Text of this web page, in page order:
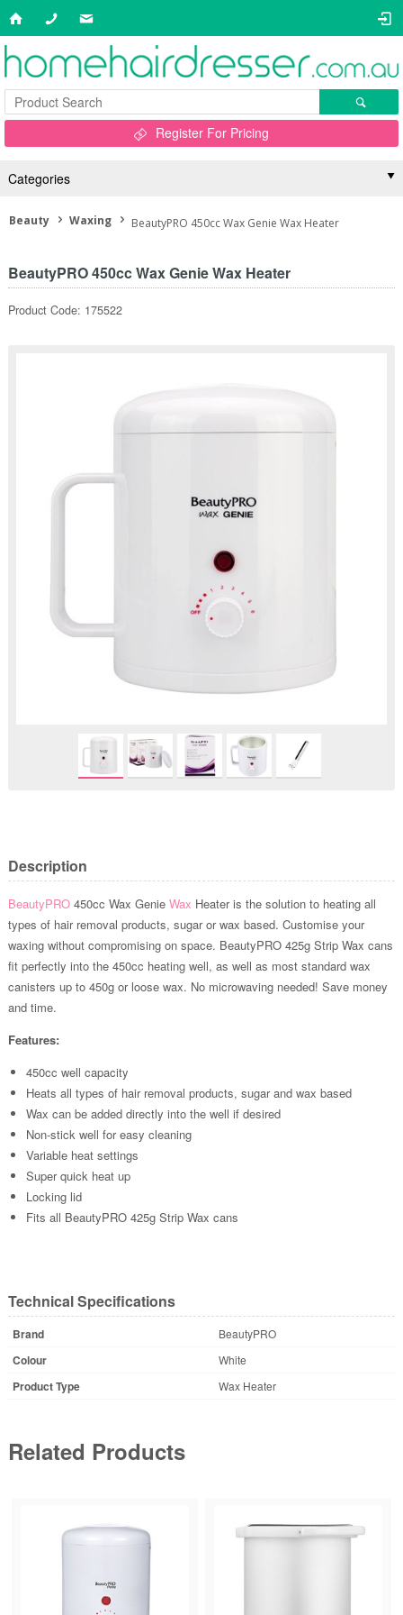
Register For Pricing
Categories
Beauty Waxing BeautyPRO 450cc Wax Genie Wax Heater
BeautyPRO 450cc Wax Genie Wax Heater
Product Code: 175522
Description
BeautyPRO450cc Wax Genie Wax Heater is the solution to heating all
types of hair removal products, sugar or wax based. Customise your
waxing without compromising on space. BeautyPRO 425g Strip Wax cans
fit perfectly into the 450cc heating well, as well as most standard wax
canisters up to 450g or loose wax. No microwaving needed! Save money
and time.
Features:
450cc well capacity
Heats all types of hair removal products, sugar and wax based
Wax can be added directly into the well if desired
Non-stick well for easy cleaning
Variable heat settings
Super quick heat up
Locking lid
Fits all BeautyPRO 425g Strip Wax cans
Technical Specifications
Brand BeautyPRO
Colour White
Product Type Wax Heater
Related Products